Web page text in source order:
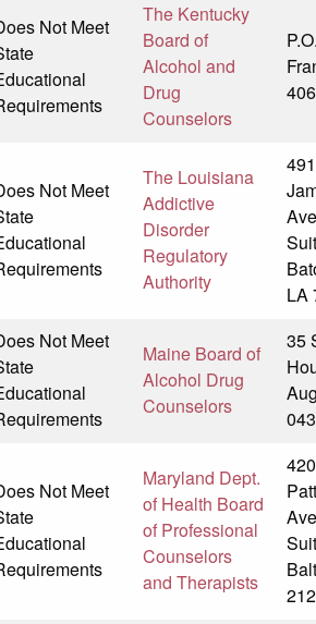
Not Meet
The Kentucky
Board of
Alcohol and
Drug
Counselors
Not Meet
The Louisiana
Addictive
Disorder
Regulatory
Authority
LA
Not Meet
Maine Board of
Alcohol Drug
Counselors
35
Not Meet
Maryland Dept.
of Health Board
of Professional
Counselors
and Therapists